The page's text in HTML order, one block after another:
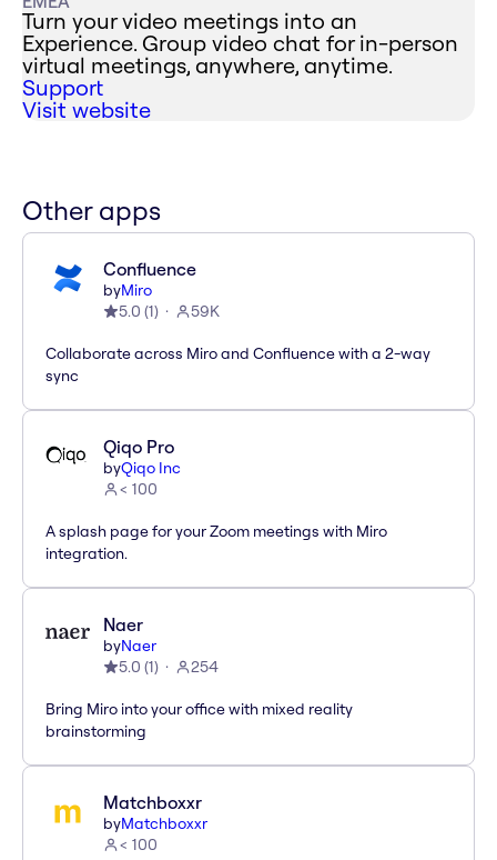
Turn your video meetings into an
Experience. Group video chat for in-person
virtual meetings, anywhere, anytime.
Support
Visit website
Other apps
Confluence
byMiro
5.0 (1) 59K
Collaborate across Miro and Confluence with a 2-way
sync
Qiqo Pro
byQiqo Inc
< 100
A splash page for your Zoom meetings with Miro
integration.
Naer
byNaer
5.0 (1) 254
Bring Miro into your office with mixed reality
brainstorming
Matchboxxr
byMatchboxxr
< 100